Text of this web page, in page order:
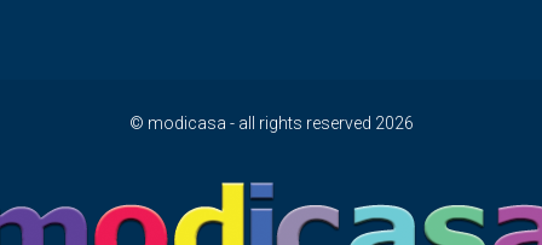
© modicasa - all rights reserved 2026